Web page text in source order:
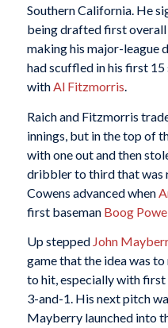
Southern California. He
being drafted first
making his major-league
had scuffled in his first
withAl Fitzmorris.
Raich and Fitzmorris
innings, but in the top of
with one out and then
dribbler to third that was
Cowens advanced when
first baseman Boog
Up stepped John
game that the idea was
to hit, especially with first
3-and-1. His next pitch
Mayberry launched into